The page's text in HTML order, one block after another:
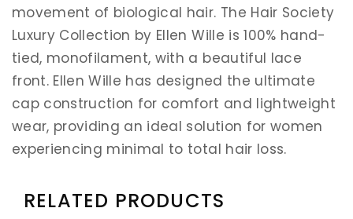
movement of biological hair. The Hair Society
Luxury Collection by Ellen Wille is 100% hand-
tied, monofilament, with a beautiful lace
front. Ellen Wille has designed the ultimate
cap construction for comfort and lightweight
wear, providing an ideal solution for women
experiencing minimal to total hair loss.
RELATED PRODUCTS